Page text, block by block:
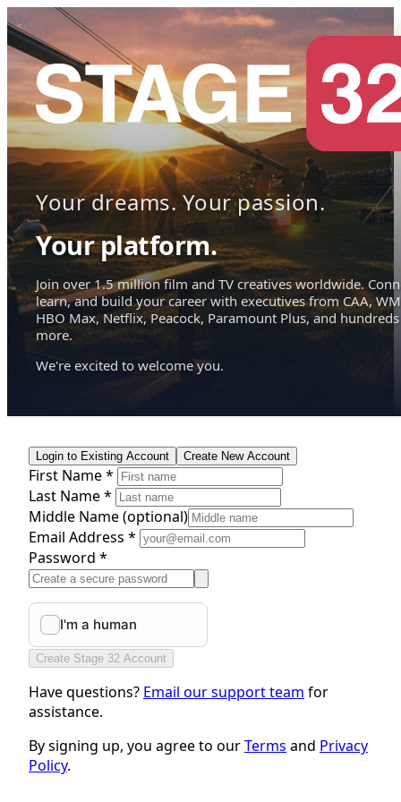
Your dreams. Your passion.
Your platform.
Join over 1.5 million film and TV creatives worldwide.
learn, and build your career with executives from CAA,
HBO Max, Netflix, Peacock, Paramount Plus, and hundreds
more.
We're excited to welcome you.
Login to Existing Account Create New Account
First Name *
Last Name *
Middle Name(optional)
Email Address *
Password *
Create Stage 32 Account
Have questions? Email our support team for
assistance.
By signing up, you agree to ourTerms and Privacy
Policy.